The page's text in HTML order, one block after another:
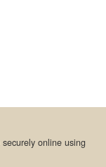
online using